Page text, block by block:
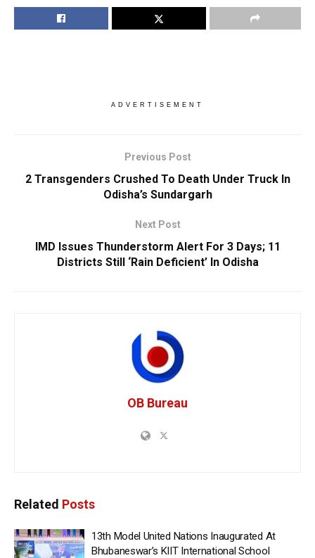
ADVERTISEMENT
Previous Post
2 Transgenders Crushed To Death Under Truck In
Odisha’s Sundargarh
Next Post
IMD Issues Thunderstorm Alert For 3 Days; 11
Districts Still ‘Rain Deficient’ In Odisha
OB Bureau
Related Posts
13th Model United Nations Inaugurated At
Bhubaneswar’s KIIT International School